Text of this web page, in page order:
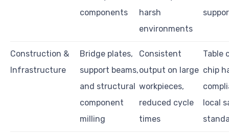
components
harsh
environments
Construction &
Infrastructure
Bridge plates,
support beams,
and structural
component
milling
Consistent
output on large
workpieces,
reduced cycle
times
Table
chip
local